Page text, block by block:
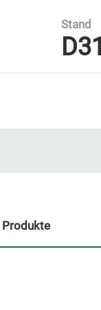
Stand
Produkte